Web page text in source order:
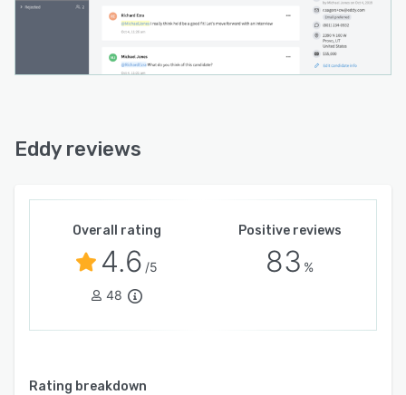
Eddy reviews
Overall rating
4.6 /5
48
Positive reviews
83 %
Rating breakdown